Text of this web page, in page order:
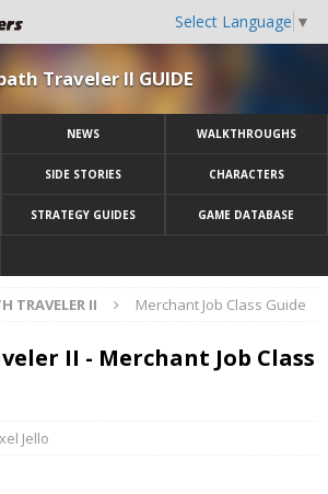
Select Language ▼
Traveler II GUIDE
NEWS WALKTHROUGHS
SIDE STORIES CHARACTERS
STRATEGY GUIDES GAME DATABASE
TRAVELER II Merchant Job Class Guide
II - Merchant Job Class
Jello